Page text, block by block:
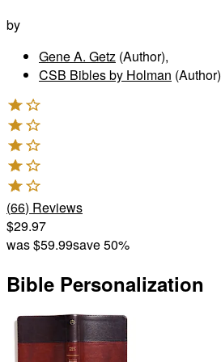
by
Gene A. Getz (Author),
CSB Bibles by Holman (Author)
(66) Reviews
$29.97
was$59.99save 50%
Bible Personalization